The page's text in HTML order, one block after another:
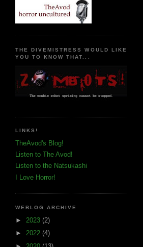
THE DIVEMISTRESS WOULD LIKE
YOU TO KNOW THAT...
LINKS!
TheAvod's Blog!
Listen to The Avod!
Listen to the Natsukashi
I Love Horror!
WEBLOG ARCHIVE
► 2023 (2)
► 2022 (4)